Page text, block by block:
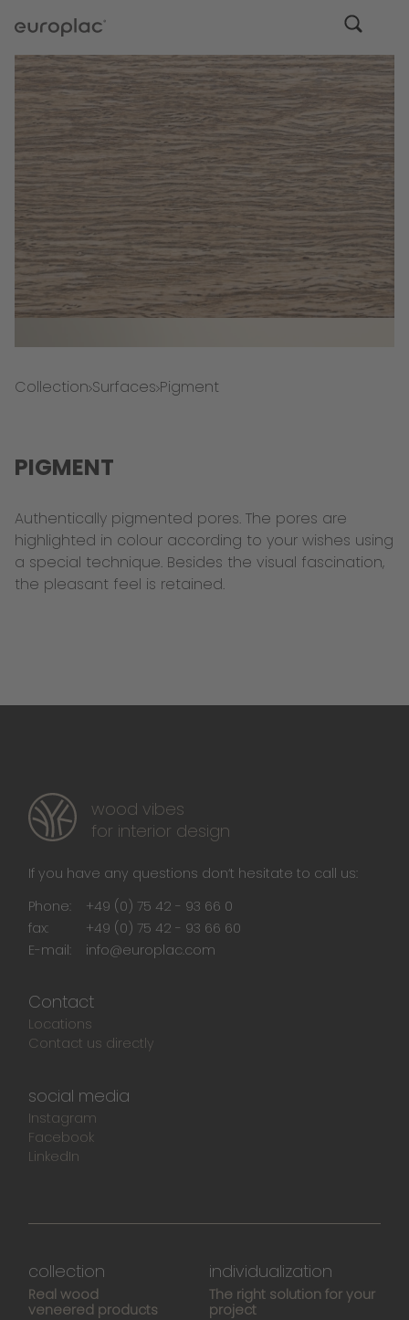
Collection Surfaces Pigment
PIGMENT
Authentically pigmented pores. The pores are
highlighted in colour according to your wishes using
a special technique. Besides the visual fascination,
the pleasant feel is retained.
wood vibes
for interior design
If you have any questions don‘t hesitate to call us:
Phone:
+49 (0) 75 42 - 93 66 0
fax:
+49 (0) 75 42 - 93 66 60
E-mail:
info@europlac.com
Contact
Locations
Contact us directly
social media
Instagram
Facebook
LinkedIn
collection
Real wood
veneered products
individualization
The right solution for your
project